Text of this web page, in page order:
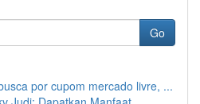
Go
por cupom mercado livre, ...